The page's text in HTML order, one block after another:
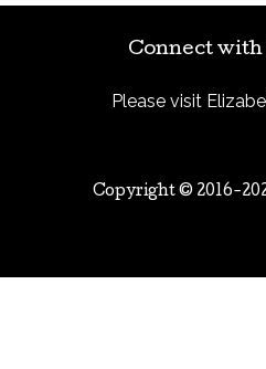
Connect
Please visit
Copyright © 2016-